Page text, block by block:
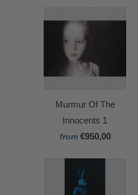
Murmur Of The
Innocents 1
from €950,00